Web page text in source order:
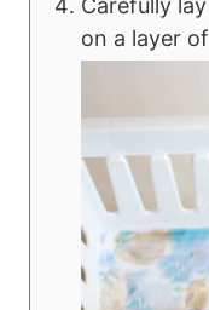
Carefully
on a layer